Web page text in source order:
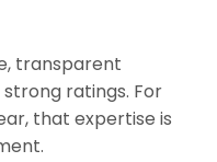
transparent
ratings. For
that expertise is